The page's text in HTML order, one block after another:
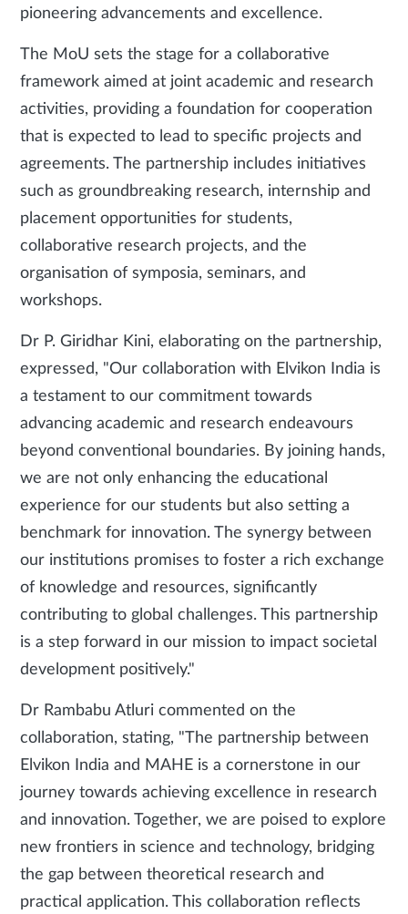
pioneering advancements and excellence.
The MoU sets the stage for a collaborative
framework aimed at joint academic and research
activities, providing a foundation for cooperation
that is expected to lead to specific projects and
agreements. The partnership includes initiatives
such as groundbreaking research, internship and
placement opportunities for students,
collaborative research projects, and the
organisation of symposia, seminars, and
workshops.
Dr P. Giridhar Kini, elaborating on the partnership,
expressed, "Our collaboration with Elvikon India is
a testament to our commitment towards
advancing academic and research endeavours
beyond conventional boundaries. By joining hands,
we are not only enhancing the educational
experience for our students but also setting a
benchmark for innovation. The synergy between
our institutions promises to foster a rich exchange
of knowledge and resources, significantly
contributing to global challenges. This partnership
is a step forward in our mission to impact societal
development positively."
Dr Rambabu Atluri commented on the
collaboration, stating, "The partnership between
Elvikon India and MAHE is a cornerstone in our
journey towards achieving excellence in research
and innovation. Together, we are poised to explore
new frontiers in science and technology, bridging
the gap between theoretical research and
practical application. This collaboration reflects